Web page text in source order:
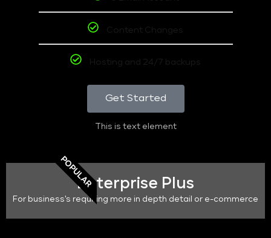
Content Changes
Hosting and 24/7 backups
Get Started
This is text element
POPULAREnterprise Plus
For business's requiring more in depth detail or e-commerce